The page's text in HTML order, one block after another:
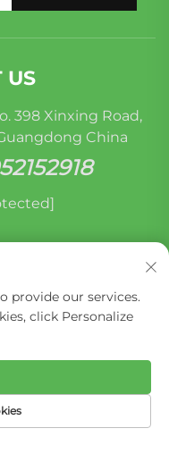
US
398 Xinxing Road,
China
Auto
-
E-MAIL TEL
provide our services.
click Personalize